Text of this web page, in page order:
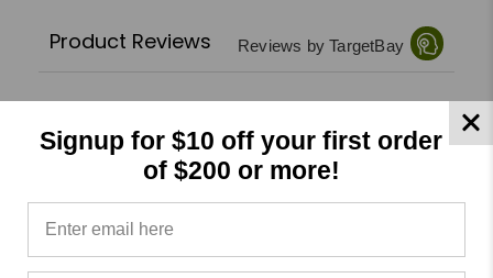
Product Reviews Reviews by TargetBay
0/5
0 Reviews
Signup for $10 off your first order
of $200 or more!